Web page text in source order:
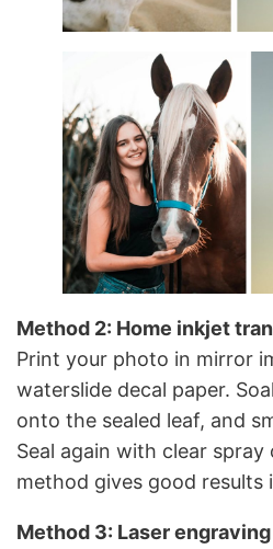
Method 2: Home inkjet
Print your photo in mirror
waterslide decal paper.
onto the sealed leaf, and
Seal again with clear spray
method gives good results
Method 3: Laser